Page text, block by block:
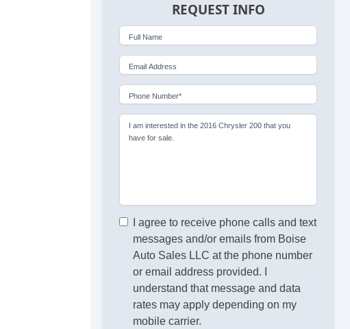
REQUEST INFO
Full Name
Email Address
Phone Number*
I am interested in the 2016 Chrysler 200 that you
have for sale.
I agree to receive phone calls and text
messages and/or emails from Boise
Auto Sales LLC at the phone number
or email address provided. I
understand that message and data
rates may apply depending on my
mobile carrier.